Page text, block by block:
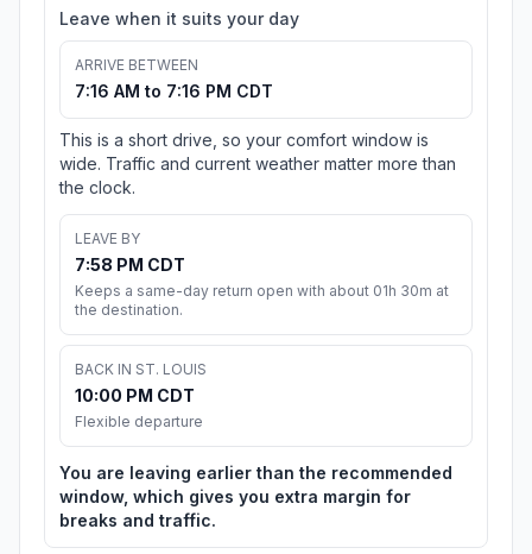
Leave when it suits your day
ARRIVE BETWEEN
7:16 AM to 7:16 PM CDT
This is a short drive, so your comfort window is
wide. Traffic and current weather matter more than
the clock.
LEAVE BY
7:58 PM CDT
Keeps a same-day return open with about 01h 30m at
the destination.
BACK IN ST. LOUIS
10:00 PM CDT
Flexible departure
You are leaving earlier than the recommended
window, which gives you extra margin for
breaks and traffic.